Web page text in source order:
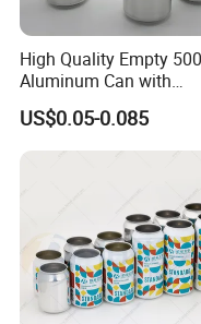
Box Packaging Gift Tin Can
High Quality Empty
Aluminum Can with
Aluminum Lids for Soft
Drinks Beverage Packing
US$0.05-0.085